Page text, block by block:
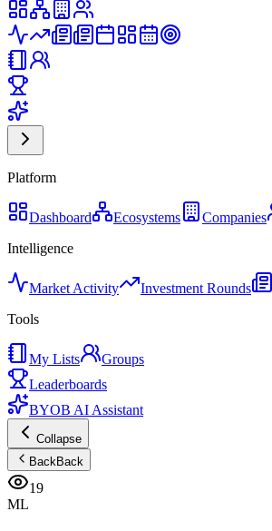
Platform
Dashboard Ecosystems Companies
Intelligence
Market Activity Investment Rounds
Tools
My Lists
Groups
Leaderboards
BYOB AI Assistant
Collapse
BackBack
19
ML